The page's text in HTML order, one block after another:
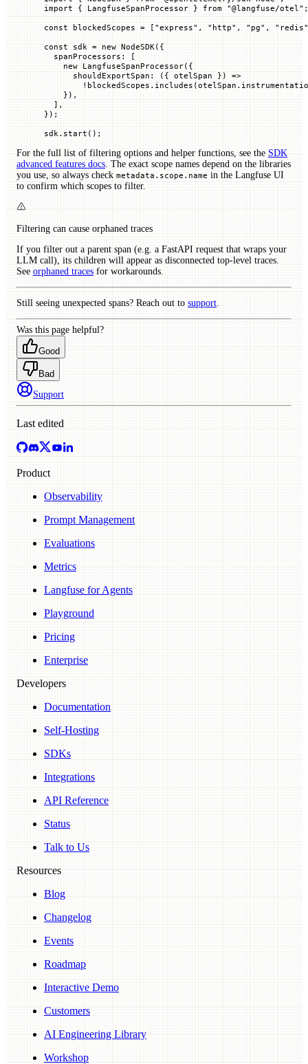
import { LangfuseSpanProcessor } from "@langfuse/otel" ;
const blockedScopes = [ "express" , "http" , "pg" , "redis"
const sdk = new NodeSDK({
  spanProcessors
:
[
    new
LangfuseSpanProcessor({
      shouldExportSpan
: ({ otelSpan })
=>
        !
blockedScopes. includes
    }),
  ],
});
sdk. start ();
For the full list of filtering options and helper functions, see the SDK
advanced features docs. The exact scope names depend on the libraries
you use, so always check metadata.scope.name in the Langfuse UI
to confirm which scopes to filter.
Filtering can cause orphaned traces
If you filter out a parent span (e.g. a FastAPI request that wraps your
LLM call), its children will appear as disconnected top-level traces.
See orphaned traces for workarounds.
Still seeing unexpected spans? Reach out to support.
Was this page helpful?
Good
Bad
Support
Last edited
Product
Observability
Prompt Management
Evaluations
Metrics
Langfuse for Agents
Playground
Pricing
Enterprise
Developers
Documentation
Self-Hosting
SDKs
Integrations
API Reference
Status
Talk to Us
Resources
Blog
Changelog
Events
Roadmap
Interactive Demo
Customers
AI Engineering Library
Workshop